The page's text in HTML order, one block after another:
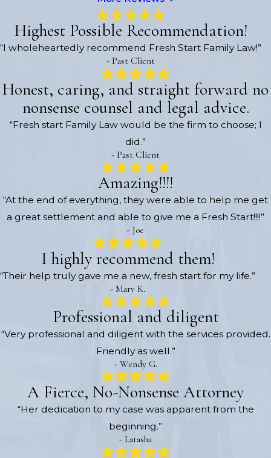
Highest Possible Recommendation!
“I wholeheartedly recommend Fresh Start Family Law!”
- Past Client
Honest, caring, and straight forward no
nonsense counsel and legal advice.
“Fresh start Family Law would be the firm to choose; I
did.”
- Past Client
Amazing!!!!
“At the end of everything, they were able to help me get
a great settlement and able to give me a Fresh Start!!!!”
- Joe
I highly recommend them!
“Their help truly gave me a new, fresh start for my life.”
- Mary K.
Professional and diligent
“Very professional and diligent with the services provided.
Friendly as well.”
- Wendy G.
A Fierce, No-Nonsense Attorney
“Her dedication to my case was apparent from the
beginning.”
- Latasha